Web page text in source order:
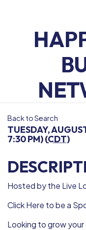
Back to Search
TUESDAY,
7:30 PM) (CDT)
Hosted by the Live
Click Here to be a
Looking to grow